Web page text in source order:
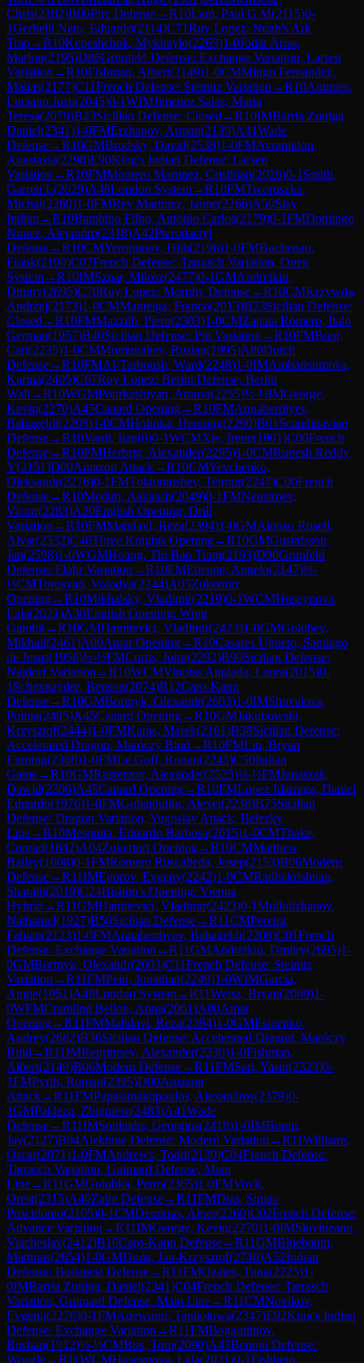
Chris(2182)B00Pirc Defense→R10Lam, Paul G M(2115)0-
1Gerbelli Neto, Eduardo(2114)C71Ruy Lopez: Noah's Ark
Trap→R10Kepeshchuk, Mykhaylo(2269)1-0Jodar Arias,
Marlon(2195)D86Grünfeld Defense: Exchange Variation, Larsen
Variation →R10Fishman, Albert(2149)1-0CMMingo Fernandez,
Matias(2177)C11French Defense: Steinitz Variation →R10Antunes,
Luciano Justi(2045)0-1WIMJimenez Salas, Maria
Teresa(2079)B23Sicilian Defense: Closed →R10IMBarria Zuniga,
Daniel(2341)1-0FMErzhanov, Arman(2139)A41Wade
Defense→R10GMBrodsky, David(2538)1-0FMAvramidou,
Anastasia(2298)E90King's Indian Defense: Larsen
Variation →R10FMMontero Martinez, Cristhian(2026)0-1 Smith,
Garrett L(2029)A48London System→R10FMTworuszka,
Michal(2260)1-0FMRey Martinez, Jaime(2266)A50Slav
Indian →R10Bambino Filho, Antonio Carlos(2179)0-1FMDomingo
Nunez, Alejandro(2318)A42Pterodactyl
Defense→R10CMYeropunov, Hlib(2196)1-0FMBuchenau,
Frank(2190)C07French Defense: Tarrasch Variation, Open
System→R10IMSzpar, Milosz(2477)0-1GMAndreikin,
Dmitry(2695)C70Ruy Lopez: Morphy Defense→R10CMKrzywda,
Andrzej(2173)1-0CMManteiga, Franco(2013)B23Sicilian Defense:
Closed →R10FMMazzilli, Piero(2303)1-0CMZapata Romero, Italo
German(1957)B40Sicilian Defense: Pin Variation →R10FMBoor,
Carl(2235)1-0CMMomunaliev, Ruslan(1995)A80Dutch
Defense→R10FMAl-Tarboush, Ward(2248)1-0IMAmbartsumova,
Karina(2405)C67Ruy Lopez: Berlin Defense, Berlin
Wall →R10WGMPourkashiyan, Atousa(2255)½-½IMGeorge,
Kevin(2270)A45Canard Opening→R10FMAnnaberdiyev,
Babageldi(2208)1-0CMHolinka, Henning(2290)B01 Scandinavian
Defense→R10Vardi, Ilan(0)0-1WCMXie, Irene(1901)C00French
Defense→R10FMHerbrig, Alexander(2295)1-0CMRupesh Reddy
Y(2151)D00Amazon Attack→R10CMYevchenko,
Oleksandr(2276)0-1FMToktomushev, Teimur(2247)C00French
Defense→R10Meduri, Aakaash(2049)0-1FMNeustroev,
Victor(2283)A20English Opening: Drill
Variation →R10FMMahdavi, Reza(2394)1-0GMAlonso Rosell,
Alvar(2532)C46Three Knights Opening→R10GMGustafsson,
Jan(2598)1-0WGMHoang, Thi Bao Tram(2193)D90Grünfeld
Defense: Flohr Variation →R10FMEtienne, Angelo(2147)½-
½CMTorosyan, Volodya(2244)A05Zukertort
Opening→R10Mikhalsky, Vladimir(2219)0-1WCMHuseynova,
Lala(2021)A30English Opening: Wing
Gambit→R10GMHamitevici, Vladimir(2423)1-0GMGolubev,
Mikhail(2461)A00Amar Opening→R10Casares Ugueto, Santiago
de Jesus(1958)½-½FMCurtis, John(2292)B90Sicilian Defense:
Najdorf Variation →R10WCMVinolas Anglada, Laura(2015)0-
1 Schexnaydre, Benson(2074)B12Caro-Kann
Defense→R10GMBortnyk, Olexandr(2603)1-0IMShuvalova,
Polina(2495)A45Canard Opening→R10GMJakubowski,
Krzysztof(2444)1-0FMKaras, Marek(2161)B38Sicilian Defense:
Accelerated Dragon, Maróczy Bind →R10FMLin, Bryan
Enming(2368)1-0FMLe Goff, Ronan(2245)C50Italian
Game→R10GMRustemov, Alexander(2525)½-½FMJanaszak,
Dawid(2306)A45Canard Opening→R10FMLopez Idarraga, Daniel
Eduardo(1976)1-0FMGubajdullin, Alexei(2238)B75Sicilian
Defense: Dragon Variation, Yugoslav Attack, Belezky
Line→R10Mesquita, Eduardo Barbosa(2015)1-0CMThake,
Conrad(1842)A04Zukertort Opening→R10CMMatthew
Bailey(1608)0-1FMRomero Ruscalleda, Josep(2153)B06Modern
Defense→R11IMEgorov, Evgeny(2242)1-0CMRadhakrishnan,
Sharath(2019)C24Bishop's Opening: Vienna
Hybrid →R11GMHamitevici, Vladimir(2423)0-1Mullodzhanov,
Nathaniel(1927)B50Sicilian Defense→R11CMPereira,
Fabian(2123)1-0FMAnnaberdiyev, Babageldi(2208)C01French
Defense: Exchange Variation →R11GMAndreikin, Dmitry(2695)1-
0GMBortnyk, Olexandr(2603)C11French Defense: Steinitz
Variation →R11FMPein, Jonathan(2249)1-0WIMGarcia,
Angie(1951)A48London System→R11Weisz, Bryan(2069)1-
0WFMCramling Bellon, Anna(2061)A00Amar
Opening→R11FMMahdavi, Reza(2394)1-0GMEsipenko,
Andrey(2682)B36Sicilian Defense: Accelerated Dragon, Maróczy
Bind →R11IMReprintsev, Alexander(2230)1-0Fishman,
Albert(2149)B06Modern Defense→R11FMSari, Yasin(2323)0-
1FMPyrih, Roman(2395)D00Amazon
Attack→R11FMPapasimakopoulos, Alexandros(2379)0-
1GMPakleza, Zbigniew(2483)A41Wade
Defense→R11IMSouleidis, Georgios(2418)1-0IMBonin,
Jay(2127)B04Alekhine Defense: Modern Variation →R11Williams,
Oscar(2071)1-0FMAndrews, Todd(2130)C04French Defense:
Tarrasch Variation, Guimard Defense, Main
Line→R11GMGolubka, Petro(2365)1-0FMVovk,
Orest(2315)A40Zaire Defense→R11FMDias, Simao
Poscidonio(2105)0-1CMDemirtas, Alper(2260)C02French Defense:
Advance Variation →R11IMGeorge, Kevin(2270)1-0IMSlovineanu,
Viacheslav(2412)B10Caro-Kann Defense→R11GMBluebaum,
Matthias(2654)1-0GMDuda, Jan-Krzysztof(2740)A52Indian
Defense: Budapest Defense→R11FMOzates, Tuna(2225)1-
0IMBarria Zuniga, Daniel(2341)C04French Defense: Tarrasch
Variation, Guimard Defense, Main Line→R11CMNovikov,
Evgenij(2276)0-1FMAdewumi, Tanitoluwa(2347)E92King's Indian
Defense: Exchange Variation →R11FMBogaudinov,
Rushan(1912)½-½CMBus, Tom(2090)A43Benoni Defense:
Woozle→R11WCMHuseynova, Lala(2021)0-1Fishbein,